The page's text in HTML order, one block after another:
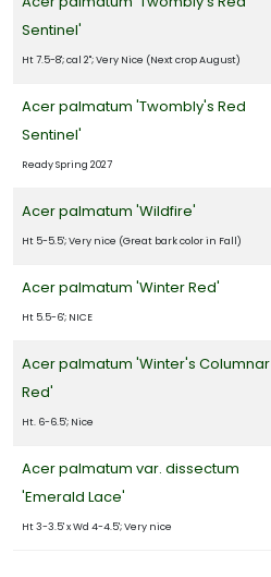
Sentinel'
Ht 7.5-8'; cal 2"; Very Nice (Next crop August)
Acer palmatum 'Twombly's Red
Sentinel'
Ready Spring 2027
Acer palmatum 'Wildfire'
Ht 5-5.5'; Very nice (Great bark color in Fall)
Acer palmatum 'Winter Red'
Ht 5.5-6'; NICE
Acer palmatum 'Winter's Columnar
Red'
Ht. 6-6.5'; Nice
Acer palmatum var. dissectum
'Emerald Lace'
Ht 3-3.5' x Wd 4-4.5'; Very nice